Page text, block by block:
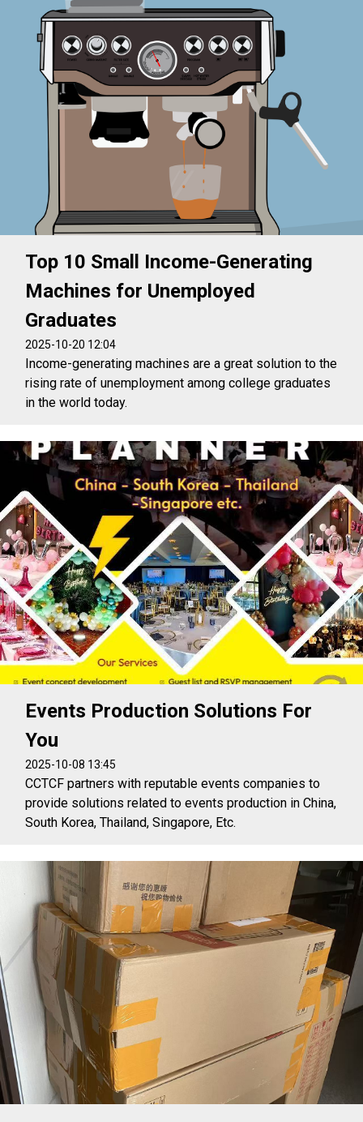
Top 10 Small Income-Generating
Machines for Unemployed
Graduates
2025-10-20 12:04
Income-generating machines are a great solution to the
rising rate of unemployment among college graduates
in the world today.
Events Production Solutions For
You
2025-10-08 13:45
CCTCF partners with reputable events companies to
provide solutions related to events production in China,
South Korea, Thailand, Singapore, Etc.